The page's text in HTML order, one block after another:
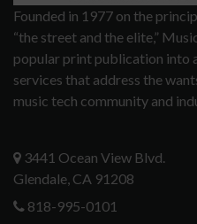
Founded in 1977 on the
“the street and the elite,”
popular print publication into
services that address the
music tech community and
3441 Ocean View Blvd.
Glendale, CA 91208
818-995-0101